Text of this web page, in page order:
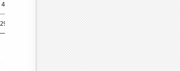
452 392 326 283 313 243 220 262 217
192
29.7 24.7 27.7 26.8 25 23.6 23.1 24.4 22.6 21.6